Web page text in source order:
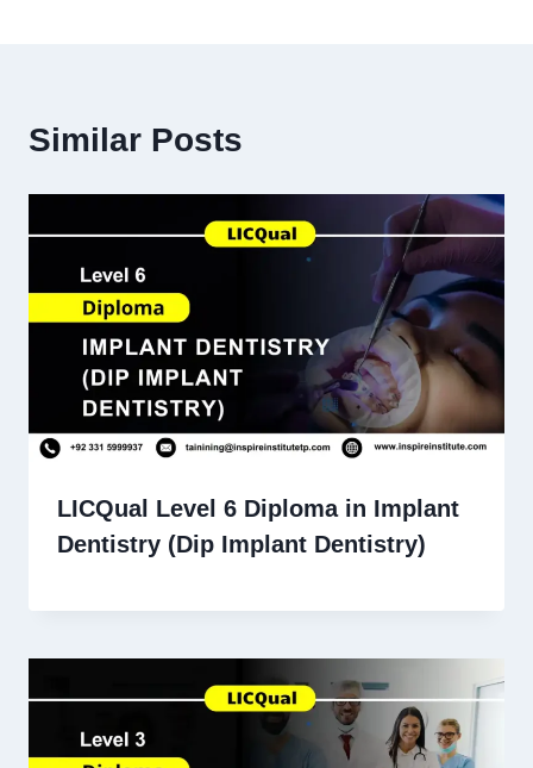
Similar Posts
LICQual Level 6 Diploma in Implant
Dentistry (Dip Implant Dentistry)